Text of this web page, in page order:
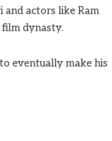
actors like Ram
film dynasty.
eventually make his